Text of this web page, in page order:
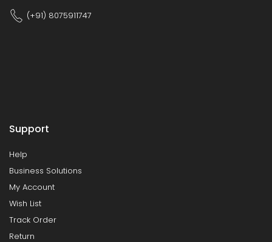
(+91) 8075911747
Support
Help
Business Solutions
My Account
Wish List
Track Order
Return